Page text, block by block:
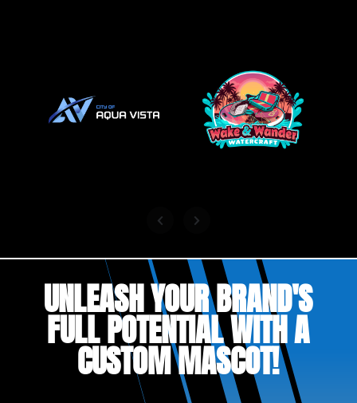
UNLEASH YOUR BRAND'S
FULL POTENTIAL WITH A
CUSTOM MASCOT!